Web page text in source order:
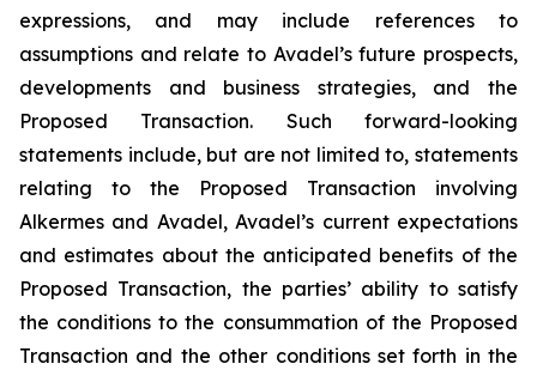
expressions, and may include references to
assumptions and relate to Avadel’s future prospects,
developments and business strategies, and the
Proposed Transaction. Such forward-looking
statements include, but are not limited to, statements
relating to the Proposed Transaction involving
Alkermes and Avadel, Avadel’s current expectations
and estimates about the anticipated benefits of the
Proposed Transaction, the parties’ ability to satisfy
the conditions to the consummation of the Proposed
Transaction and the other conditions set forth in the